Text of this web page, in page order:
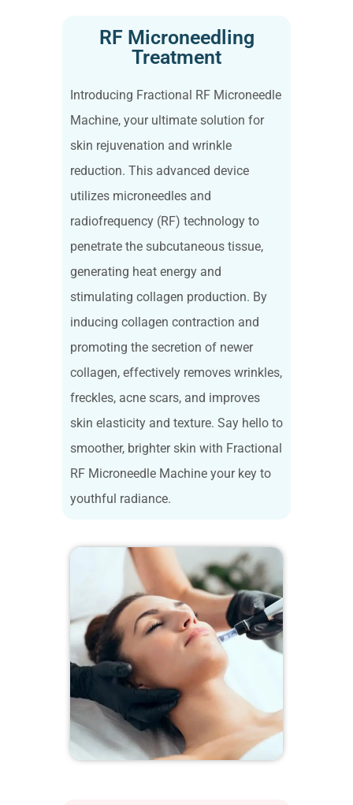
RF Microneedling
Treatment
Introducing Fractional RF Microneedle
Machine, your ultimate solution for
skin rejuvenation and wrinkle
reduction. This advanced device
utilizes microneedles and
radiofrequency (RF) technology to
penetrate the subcutaneous tissue,
generating heat energy and
stimulating collagen production. By
inducing collagen contraction and
promoting the secretion of newer
collagen, effectively removes wrinkles,
freckles, acne scars, and improves
skin elasticity and texture. Say hello to
smoother, brighter skin with Fractional
RF Microneedle Machine your key to
youthful radiance.